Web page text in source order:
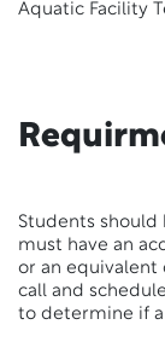
Aquatic Facility
Students should
must have an
or an equivalent
call and
to determine if a